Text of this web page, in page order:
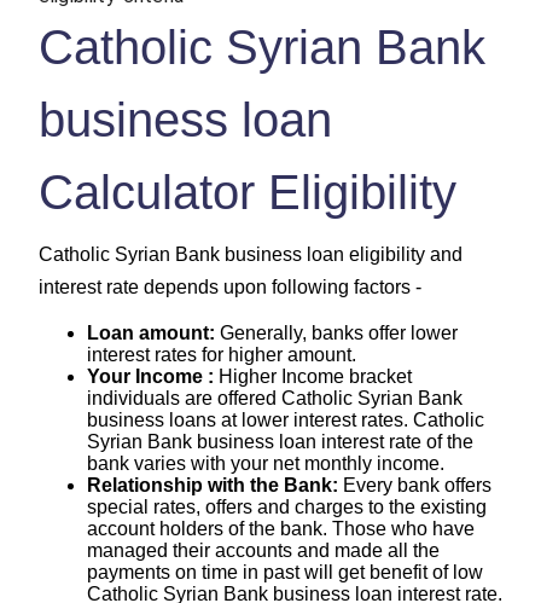
Catholic Syrian Bank
business loan
Calculator Eligibility
Catholic Syrian Bank business loan eligibility and
interest rate depends upon following factors -
Loan amount: Generally, banks offer lower
interest rates for higher amount.
Your Income : Higher Income bracket
individuals are offered Catholic Syrian Bank
business loans at lower interest rates. Catholic
Syrian Bank business loan interest rate of the
bank varies with your net monthly income.
Relationship with the Bank: Every bank offers
special rates, offers and charges to the existing
account holders of the bank. Those who have
managed their accounts and made all the
payments on time in past will get benefit of low
Catholic Syrian Bank business loan interest rate.